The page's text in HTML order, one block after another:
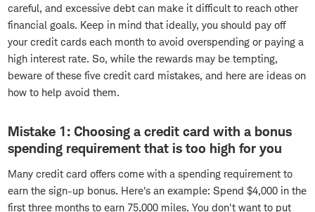
careful, and excessive debt can make it difficult to reach other
financial goals. Keep in mind that ideally, you should pay off
your credit cards each month to avoid overspending or paying a
high interest rate. So, while the rewards may be tempting,
beware of these five credit card mistakes, and here are ideas on
how to help avoid them.
Mistake 1: Choosing a credit card with a bonus
spending requirement that is too high for you
Many credit card offers come with a spending requirement to
earn the sign-up bonus. Here's an example: Spend $4,000 in the
first three months to earn 75,000 miles. You don't want to put